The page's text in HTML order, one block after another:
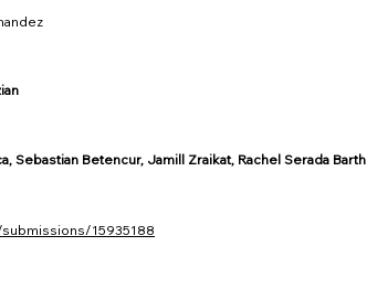
Sebastian Betencur, Jamill Zraikat, Rachel Serada Barth
15935188